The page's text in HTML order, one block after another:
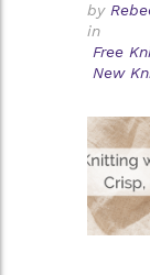
by
in
Free
New